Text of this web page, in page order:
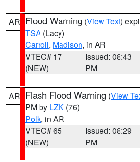
AR Flood Warning (View Text)
TSA (Lacy)
Carroll, Madison, in AR
VTEC# 17
(NEW)
Issued: 08:43
PM
AR Flash Flood Warning (View
PM by LZK (76)
Polk, in AR
VTEC# 65
(NEW)
Issued: 08:29
PM